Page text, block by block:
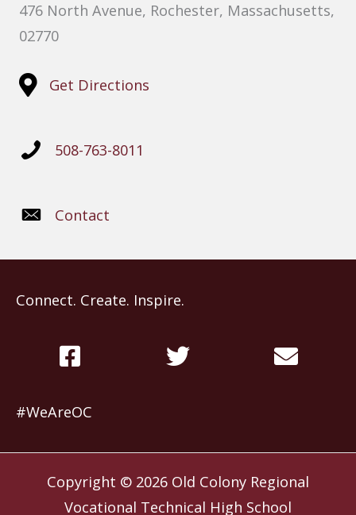
476 North Avenue, Rochester, Massachusetts,
02770
Get Directions
508-763-8011
Contact
Connect. Create. Inspire.
#WeAreOC
Copyright © 2026 Old Colony Regional
Vocational Technical High School